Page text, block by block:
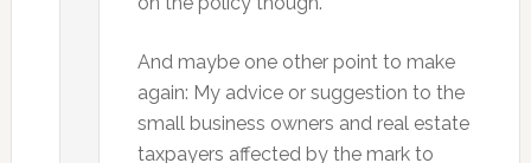
And maybe one other point to make
again: My advice or suggestion to the
small business owners and real estate
taxpayers affected by the mark to